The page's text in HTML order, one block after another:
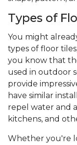
Types of
You might
types of floor
you know that
used in outdoor
provide
have similar
repel water and
kitchens, and
Whether you're